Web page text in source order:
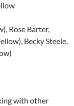
Rose Barter,
Becky Steele,
with other